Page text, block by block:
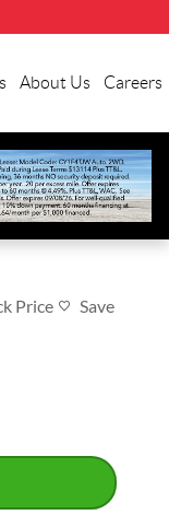
About Us Careers
Price Save